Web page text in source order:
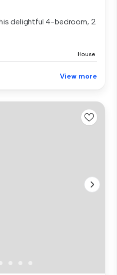
delightful 4-bedroom, 2
House
View more